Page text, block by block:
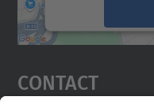
Contact